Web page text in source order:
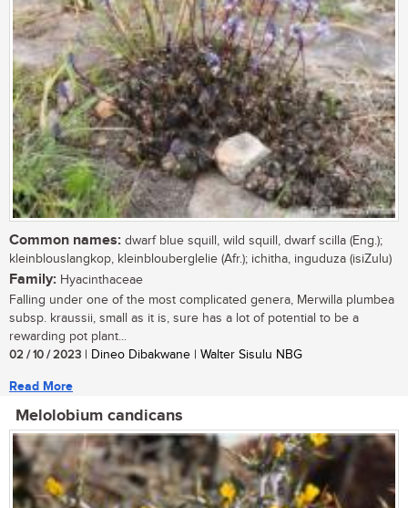
Common names: dwarf blue squill, wild squill, dwarf scilla (Eng.);
kleinblouslangkop, kleinblouberglelie (Afr.); ichitha, inguduza (isiZulu)
Family: Hyacinthaceae
Falling under one of the most complicated genera, Merwilla plumbea
subsp. kraussii, small as it is, sure has a lot of potential to be a
rewarding pot plant...
02 / 10 / 2023 | Dineo Dibakwane | Walter Sisulu NBG
Read More
Melolobium candicans